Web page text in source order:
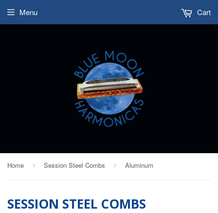
Menu Cart
Home › Session Steel Combs › Aluminum
SESSION STEEL COMBS